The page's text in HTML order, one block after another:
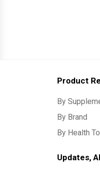
Product
By
By Brand
By Health
Updates,